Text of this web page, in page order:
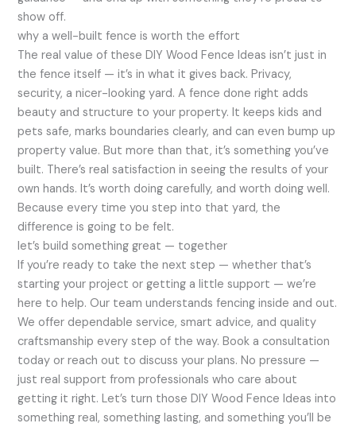
show off.
why a well-built fence is worth the effort
The real value of these DIY Wood Fence Ideas isn’t just in
the fence itself — it’s in what it gives back. Privacy,
security, a nicer-looking yard. A fence done right adds
beauty and structure to your property. It keeps kids and
pets safe, marks boundaries clearly, and can even bump up
property value. But more than that, it’s something you’ve
built. There’s real satisfaction in seeing the results of your
own hands. It’s worth doing carefully, and worth doing well.
Because every time you step into that yard, the
difference is going to be felt.
let’s build something great — together
If you’re ready to take the next step — whether that’s
starting your project or getting a little support — we’re
here to help. Our team understands fencing inside and out.
We offer dependable service, smart advice, and quality
craftsmanship every step of the way. Book a consultation
today or reach out to discuss your plans. No pressure —
just real support from professionals who care about
getting it right. Let’s turn those DIY Wood Fence Ideas into
something real, something lasting, and something you’ll be